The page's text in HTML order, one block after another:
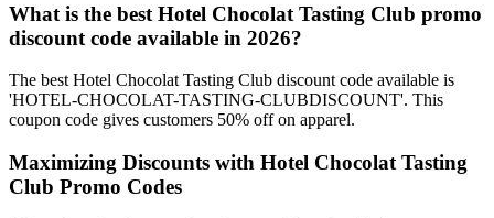
What is the best Hotel Chocolat Tasting Club promo
discount code available in 2026?
The best Hotel Chocolat Tasting Club discount code available is
'HOTEL-CHOCOLAT-TASTING-CLUBDISCOUNT'. This
coupon code gives customers 50% off on apparel.
Maximizing Discounts with Hotel Chocolat Tasting
Club Promo Codes